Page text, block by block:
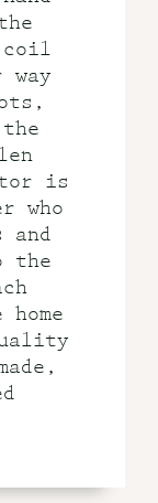
coil
is
who
and
the
home